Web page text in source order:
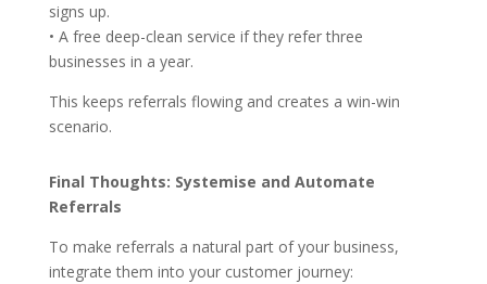
signs up.
• A free deep-clean service if they refer three
businesses in a year.
This keeps referrals flowing and creates a win-win
scenario.
Final Thoughts: Systemise and Automate
Referrals
To make referrals a natural part of your business,
integrate them into your customer journey: